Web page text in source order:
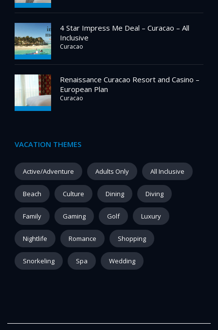
4 Star Impress Me Deal – Curacao – All
Inclusive
Curacao
Renaissance Curacao Resort and Casino –
European Plan
Curacao
VACATION THEMES
Active/Adventure Adults Only All Inclusive
Beach Culture Dining Diving
Family Gaming Golf Luxury
Nightlife Romance Shopping
Snorkeling Spa Wedding